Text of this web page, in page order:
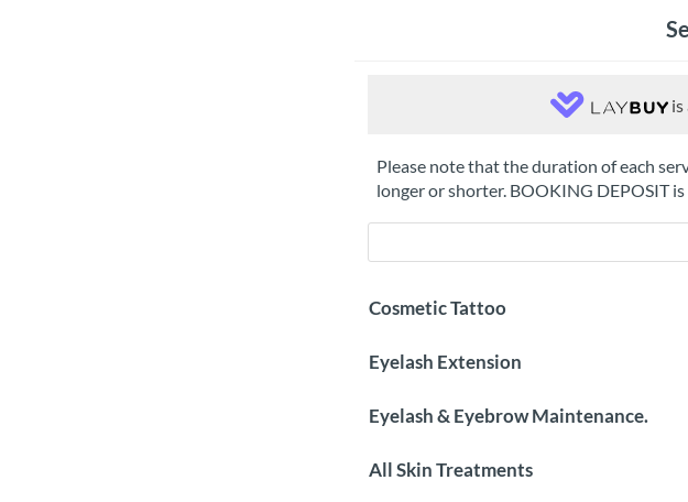
Cosmetic Tattoo
Eyelash Extension
Eyelash & Eyebrow Maintenance.
All Skin Treatments
Please note that the duration of each
longer or shorter. BOOKING DEPOSIT